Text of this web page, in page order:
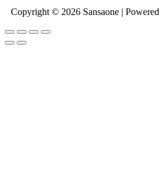
Copyright © 2026 Sansaone | Powered